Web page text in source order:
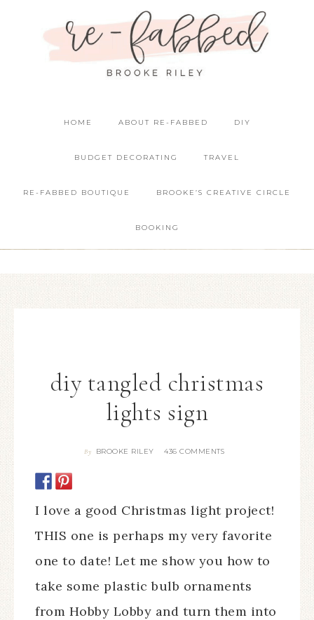
HOME ABOUT RE-FABBED DIY
BUDGET DECORATING TRAVEL
RE-FABBED BOUTIQUE BROOKE’S CREATIVE CIRCLE
BOOKING
diy tangled christmas
lights sign
By BROOKE RILEY 436 COMMENTS
I love a good Christmas light project!
THIS one is perhaps my very favorite
one to date! Let me show you how to
take some plastic bulb ornaments
from Hobby Lobby and turn them into